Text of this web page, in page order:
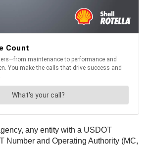
any entity with a USDOT
Number and Operating Authority (MC,